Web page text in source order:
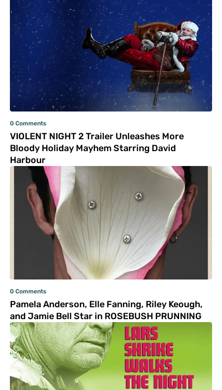
0 Comments
VIOLENT NIGHT 2 Trailer Unleashes More
Bloody Holiday Mayhem Starring David
Harbour
0 Comments
Pamela Anderson, Elle Fanning, Riley Keough,
and Jamie Bell Star in ROSEBUSH PRUNNING